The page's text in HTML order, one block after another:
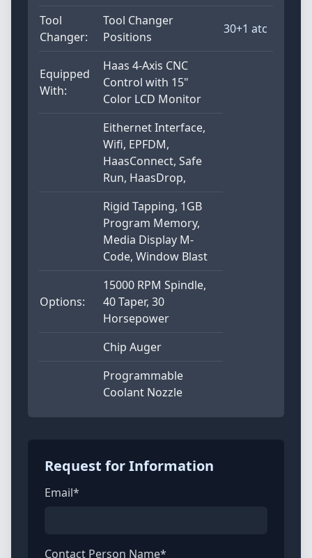
Tool
Changer:
Tool Changer
Positions
30+1 atc
Equipped
With:
Haas 4-Axis CNC
Control with 15"
Color LCD Monitor
Eithernet Interface,
Wifi, EPFDM,
HaasConnect, Safe
Run, HaasDrop,
Rigid Tapping, 1GB
Program Memory,
Media Display M-
Code, Window Blast
Options:
15000 RPM Spindle,
40 Taper, 30
Horsepower
Chip Auger
Programmable
Coolant Nozzle
Request for Information
Email*
Contact Person Name*